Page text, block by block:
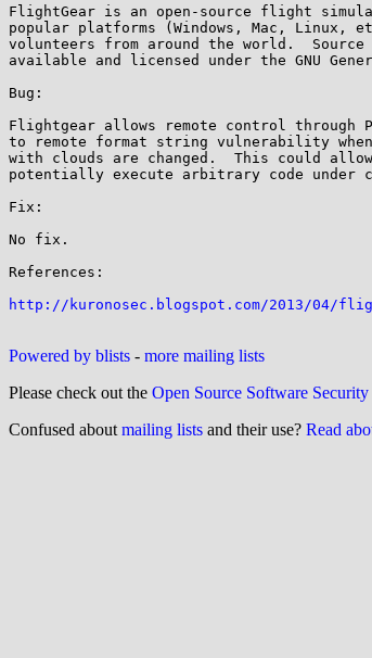
FlightGear is an open-source flight
popular platforms (Windows, Mac, Linux,
volunteers from around the world.
available and licensed under the GNU
Bug:
Flightgear allows remote control
to remote format string vulnerability when
with clouds are changed.  This could
potentially execute arbitrary code under
Fix:
No fix.
References:
http://kuronosec.blogspot.com/2013/04/
Powered by blists - more mailing lists
Please check out the Open Source Software
Confused about mailing lists and their use? Read